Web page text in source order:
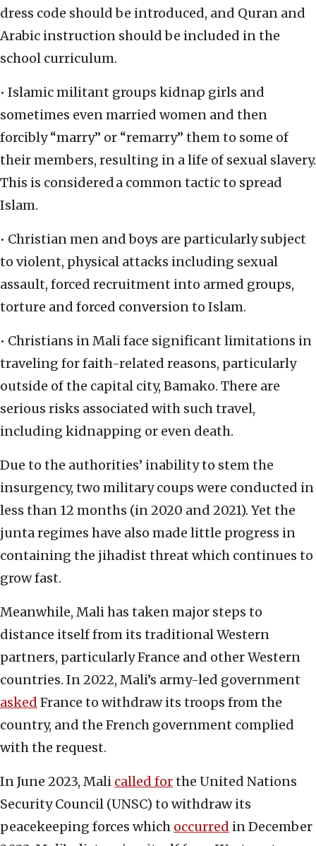
dress code should be introduced, and Quran and
Arabic instruction should be included in the
school curriculum.
• Islamic militant groups kidnap girls and
sometimes even married women and then
forcibly “marry” or “remarry” them to some of
their members, resulting in a life of sexual slavery.
This is considered a common tactic to spread
Islam.
• Christian men and boys are particularly subject
to violent, physical attacks including sexual
assault, forced recruitment into armed groups,
torture and forced conversion to Islam.
• Christians in Mali face significant limitations in
traveling for faith-related reasons, particularly
outside of the capital city, Bamako. There are
serious risks associated with such travel,
including kidnapping or even death.
Due to the authorities’ inability to stem the
insurgency, two military coups were conducted in
less than 12 months (in 2020 and 2021). Yet the
junta regimes have also made little progress in
containing the jihadist threat which continues to
grow fast.
Meanwhile, Mali has taken major steps to
distance itself from its traditional Western
partners, particularly France and other Western
countries. In 2022, Mali’s army-led government
asked France to withdraw its troops from the
country, and the French government complied
with the request.
In June 2023, Mali called forthe United Nations
Security Council (UNSC) to withdraw its
peacekeeping forces which occurred in December